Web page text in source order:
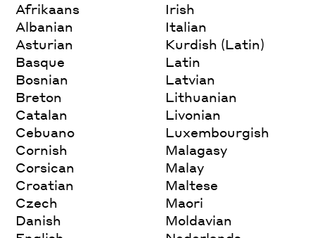
Afrikaans
Albanian
Asturian
Basque
Bosnian
Breton
Catalan
Cebuano
Cornish
Corsican
Croatian
Czech
Danish
Irish
Italian
Kurdish (Latin)
Latin
Latvian
Lithuanian
Livonian
Luxembourgish
Malagasy
Malay
Maltese
Maori
Moldavian